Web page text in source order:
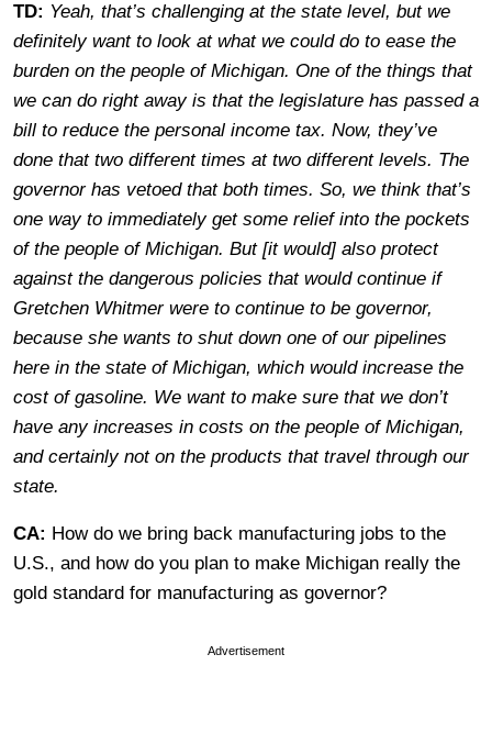
TD: Yeah, that’s challenging at the state level, but we
definitely want to look at what we could do to ease the
burden on the people of Michigan. One of the things that
we can do right away is that the legislature has passed a
bill to reduce the personal income tax. Now, they’ve
done that two different times at two different levels. The
governor has vetoed that both times. So, we think that’s
one way to immediately get some relief into the pockets
of the people of Michigan. But [it would] also protect
against the dangerous policies that would continue if
Gretchen Whitmer were to continue to be governor,
because she wants to shut down one of our pipelines
here in the state of Michigan, which would increase the
cost of gasoline. We want to make sure that we don’t
have any increases in costs on the people of Michigan,
and certainly not on the products that travel through our
state.
CA: How do we bring back manufacturing jobs to the
U.S., and how do you plan to make Michigan really the
gold standard for manufacturing as governor?
Advertisement